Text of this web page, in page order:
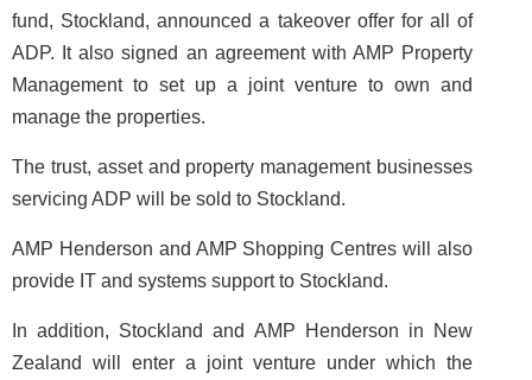
fund, Stockland, announced a takeover offer for all of
ADP. It also signed an agreement with AMP Property
Management to set up a joint venture to own and
manage the properties.
The trust, asset and property management businesses
servicing ADP will be sold to Stockland.
AMP Henderson and AMP Shopping Centres will also
provide IT and systems support to Stockland.
In addition, Stockland and AMP Henderson in New
Zealand will enter a joint venture under which the